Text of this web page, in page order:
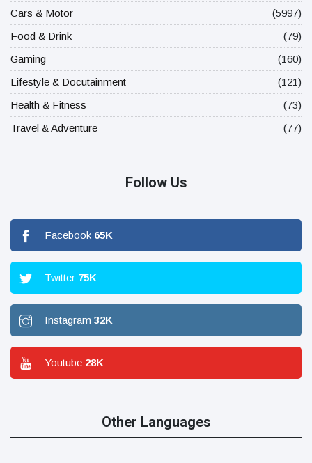
Cars & Motor
(5997)
Food & Drink
(79)
Gaming
(160)
Lifestyle & Docutainment
(121)
Health & Fitness
(73)
Travel & Adventure
(77)
Follow Us
Facebook 65K
Twitter 75K
Instagram 32K
Youtube 28K
Other Languages